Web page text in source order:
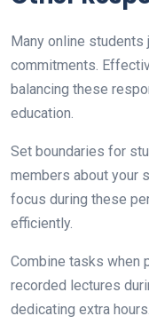
Many online students
commitments.
balancing these
education.
Set boundaries for
members about your
focus during these
efficiently.
Combine tasks when
recorded lectures
dedicating extra